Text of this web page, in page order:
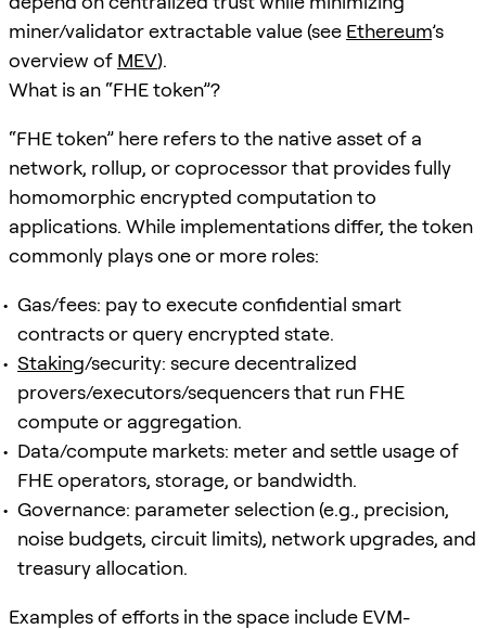
miner/validator extractable value (see Ethereum’s
overview of MEV).
What is an “FHE token”?
“FHE token” here refers to the native asset of a
network, rollup, or coprocessor that provides fully
homomorphic encrypted computation to
applications. While implementations differ, the token
commonly plays one or more roles:
Gas/fees: pay to execute confidential smart
contracts or query encrypted state.
Staking/security: secure decentralized
provers/executors/sequencers that run FHE
compute or aggregation.
Data/compute markets: meter and settle usage of
FHE operators, storage, or bandwidth.
Governance: parameter selection (e.g., precision,
noise budgets, circuit limits), network upgrades, and
treasury allocation.
Examples of efforts in the space include EVM-